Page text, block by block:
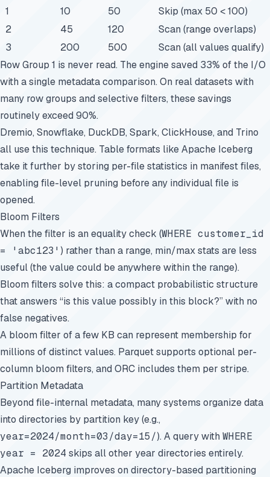
1
10 50
Skip (max 50 < 100)
2
45 120
Scan (range overlaps)
3
200 500
Scan (all values qualify)
Row Group 1 is never read. The engine saved 33% of the I/O
with a single metadata comparison. On real datasets with
many row groups and selective filters, these savings
routinely exceed 90%.
Dremio, Snowflake, DuckDB, Spark, ClickHouse, and Trino
all use this technique. Table formats like Apache Iceberg
take it further by storing per-file statistics in manifest files,
enabling file-level pruning before any individual file is
opened.
Bloom Filters
When the filter is an equality check (WHERE customer_id
= 'abc123' ) rather than a range, min/max stats are less
useful (the value could be anywhere within the range).
Bloom filters solve this: a compact probabilistic structure
that answers “is this value possibly in this block?” with no
false negatives.
A bloom filter of a few KB can represent membership for
millions of distinct values. Parquet supports optional per-
column bloom filters, and ORC includes them per stripe.
Partition Metadata
Beyond file-internal metadata, many systems organize data
into directories by partition key (e.g.,
year=2024/month=03/day=15/). A query with WHERE
year = 2024 skips all other year directories entirely.
Apache Iceberg improves on directory-based partitioning